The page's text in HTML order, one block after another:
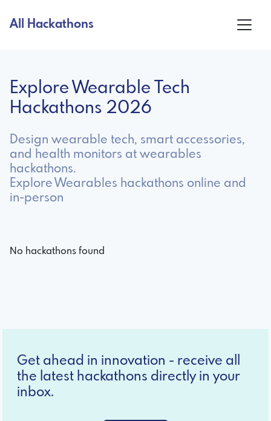
All Hackathons
Explore Wearable Tech
Hackathons 2026
Design wearable tech, smart accessories,
and health monitors at wearables
hackathons.
Explore Wearables hackathons online and
in-person
No hackathons found
Get ahead in innovation - receive all
the latest hackathons directly in your
inbox.